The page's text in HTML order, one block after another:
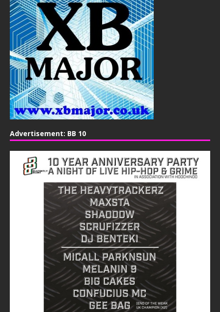
Advertisement: BB 10